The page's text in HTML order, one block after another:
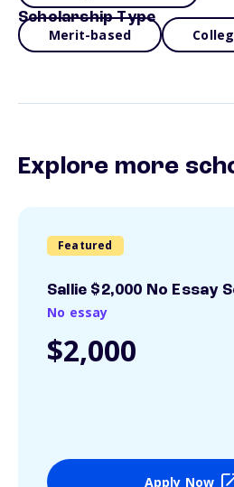
Scholarship Type
Merit-based
Explore more
Featured
Sallie $2,000 No Essay
No essay
$2,000
Apply Now